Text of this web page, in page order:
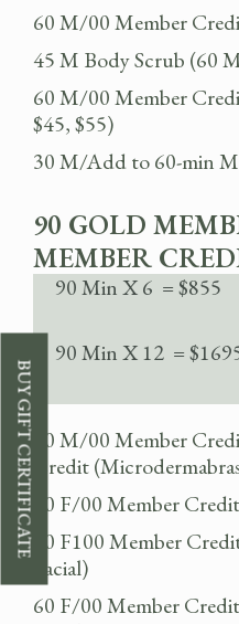
60 M/00 Member
45 M Body Scrub (60
60 M/00 Member
$45, $55)
30 M/Add to 60-min
90 GOLD
MEMBER
90 Min X 6 = $855
90 Min X 12 =
90 M/00 Member
Credit
60 F/00 Member
60 F100 Member
Facial)
60 F/00 Member
BUY GIFT CERTIFICATE